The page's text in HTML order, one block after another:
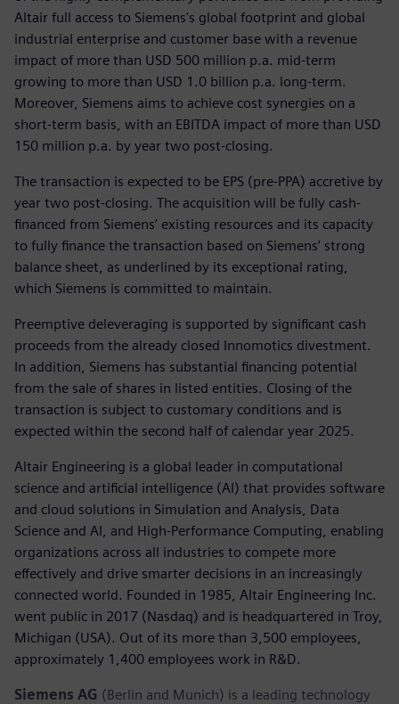
Altair full access to Siemens's global footprint and global
industrial enterprise and customer base with a revenue
impact of more than USD 500 million p.a. mid-term
growing to more than USD 1.0 billion p.a. long-term.
Moreover, Siemens aims to achieve cost synergies on a
short-term basis, with an EBITDA impact of more than USD
150 million p.a. by year two post-closing.
The transaction is expected to be EPS (pre-PPA) accretive by
year two post-closing. The acquisition will be fully cash-
financed from Siemens’ existing resources and its capacity
to fully finance the transaction based on Siemens’ strong
balance sheet, as underlined by its exceptional rating,
which Siemens is committed to maintain.
Preemptive deleveraging is supported by significant cash
proceeds from the already closed Innomotics divestment.
In addition, Siemens has substantial financing potential
from the sale of shares in listed entities. Closing of the
transaction is subject to customary conditions and is
expected within the second half of calendar year 2025.
Altair Engineering is a global leader in computational
science and artificial intelligence (AI) that provides software
and cloud solutions in Simulation and Analysis, Data
Science and AI, and High-Performance Computing, enabling
organizations across all industries to compete more
effectively and drive smarter decisions in an increasingly
connected world. Founded in 1985, Altair Engineering Inc.
went public in 2017 (Nasdaq) and is headquartered in Troy,
Michigan (USA). Out of its more than 3,500 employees,
approximately 1,400 employees work in R&D.
Siemens AG (Berlin and Munich) is a leading technology